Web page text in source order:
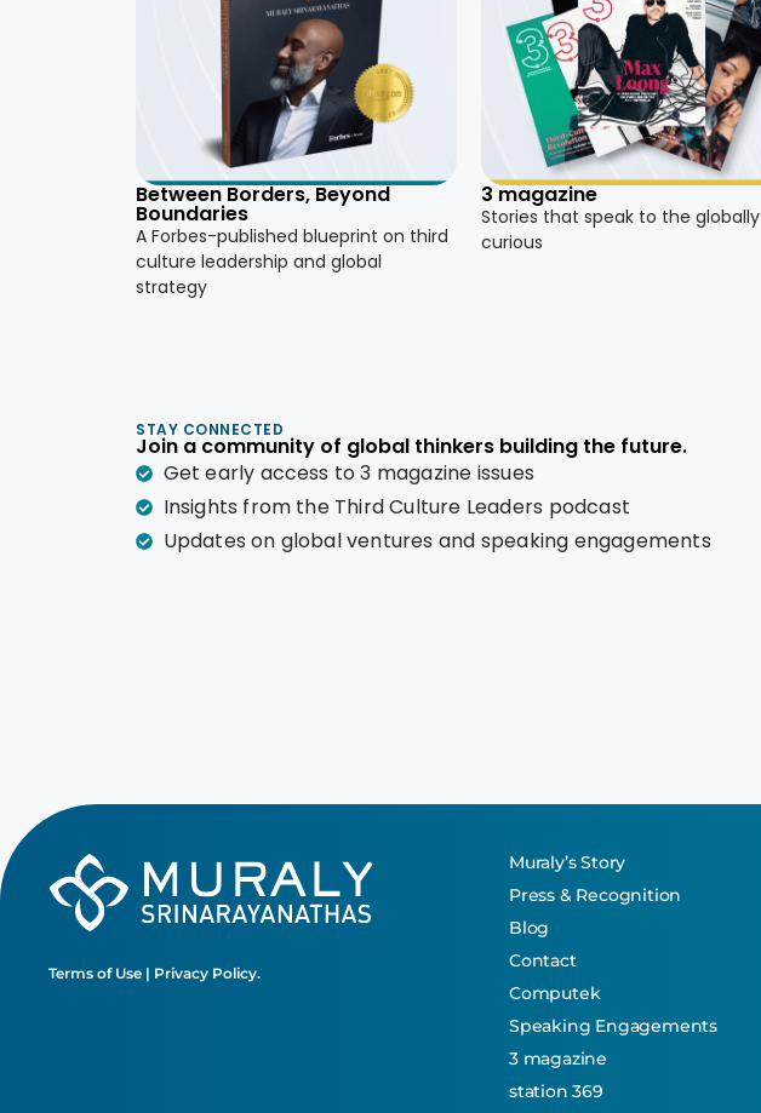
Between Borders, Beyond
Boundaries
A Forbes-published blueprint on third
culture leadership and global
strategy
3 magazine
Stories that speak to the globally
curious
STAY CONNECTED
Join a community of global thinkers building the future.
Get early access to 3 magazine issues
Insights from the Third Culture Leaders podcast
Updates on global ventures and speaking engagements
Terms of Use | Privacy Policy.
Muraly’s Story
Press & Recognition
Blog
Contact
Computek
Speaking Engagements
3 magazine
station 369